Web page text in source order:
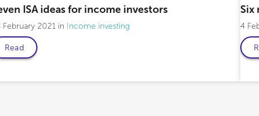
ISA ideas for income investors
February 2021 Income investing
Read
Six
4